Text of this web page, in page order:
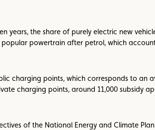
years, the share of purely electric new
popular powertrain after petrol, which
charging points, which corresponds to an
charging points, around 11,000 subsidy
of the National Energy and Climate Plan